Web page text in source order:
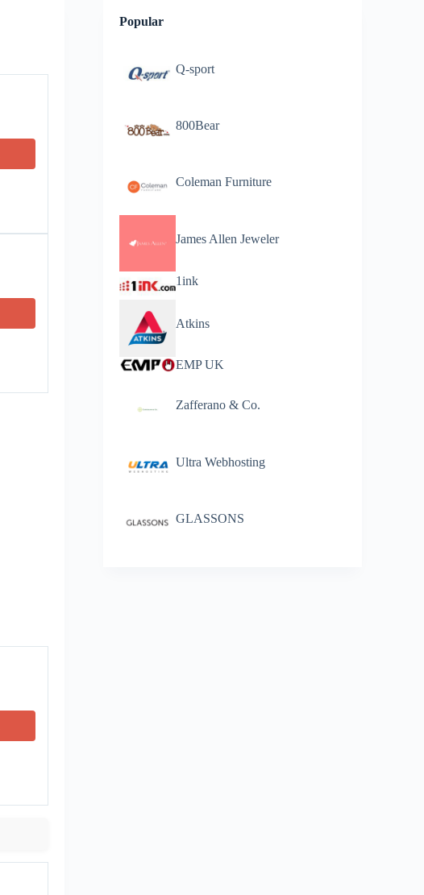
Popular
Q-sport
800Bear
Coleman Furniture
James Allen Jeweler
1ink
Atkins
EMP UK
Zafferano & Co.
Ultra Webhosting
GLASSONS